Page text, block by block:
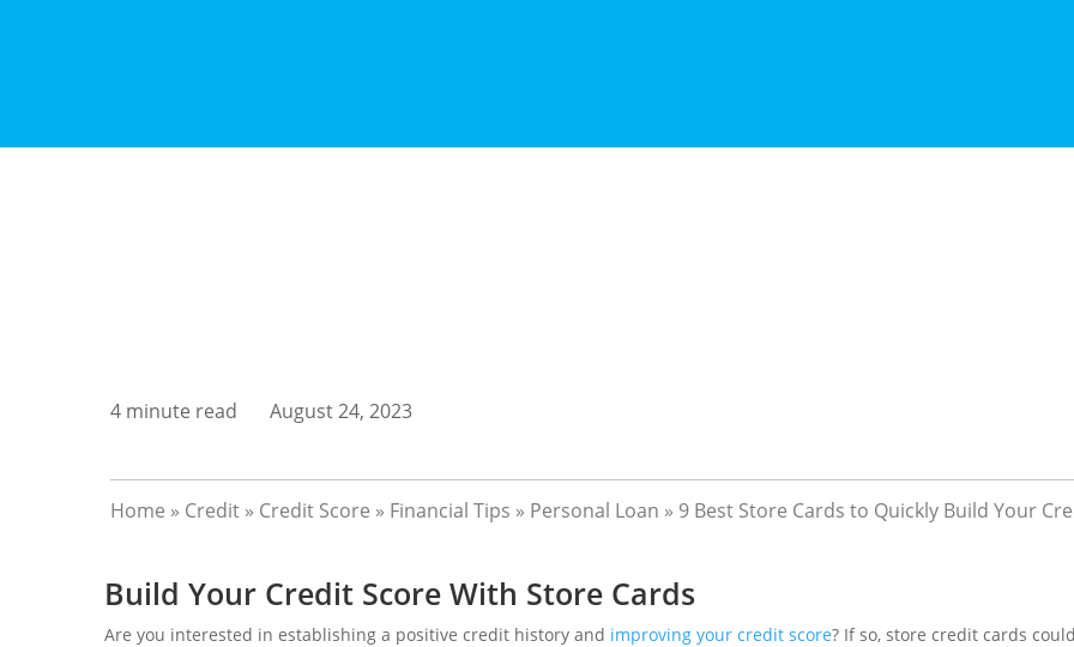
4 minute read August 24, 2023
Home » Credit » Credit Score » Financial Tips » Personal Loan » 9 Best Store Cards to Quickly Build Your
Build Your Credit Score With Store Cards
Are you interested in establishing a positive credit history and improving your credit score? If so, store credit cards